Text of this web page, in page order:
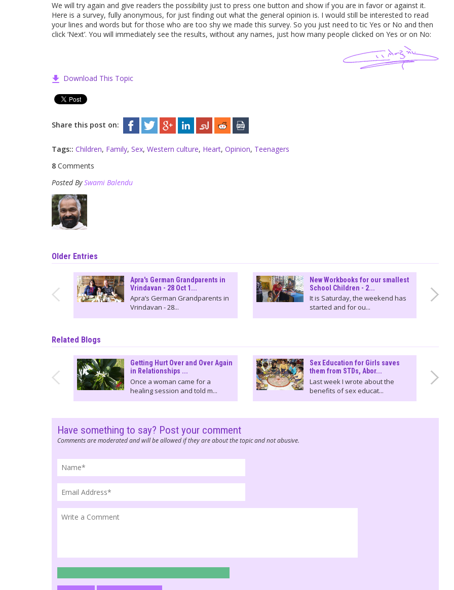
We will try again and give readers the possibility just to press one button and show if you are in favor or against it.
Here is a survey, fully anonymous, for just finding out what the general opinion is. I would still be interested to read
your lines and words but for those who are too shy we made this survey. So you just need to tic Yes or No and then
click ‘Next’. You will immediately see the results, without any names, just how many people clicked on Yes or on No:
Download This Topic
Share this post on:
Tags:: Children, Family, Sex, Western culture, Heart, Opinion, Teenagers
8 Comments
Posted BySwami Balendu
Older Entries
Apra's German Grandparents in
Vrindavan - 28 Oct 1...
Apra’s German Grandparents in
Vrindavan - 28...
New Workbooks for our smallest
School Children - 2...
It is Saturday, the weekend has
started and for ou...
Related Blogs
Getting Hurt Over and Over Again
in Relationships ...
Once a woman came for a
healing session and told m...
Sex Education for Girls saves
them from STDs, Abor...
Last week I wrote about the
benefits of sex educat...
Have something to say? Post your comment
Comments are moderated and will be allowed if they are about the topic and not abusive.